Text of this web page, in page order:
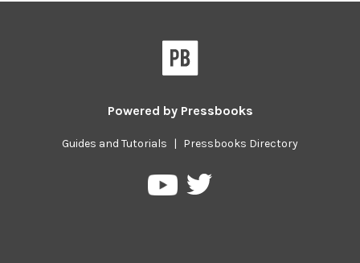
Powered by Pressbooks
Guides and Tutorials | Pressbooks Directory
PressbooksPressbooks